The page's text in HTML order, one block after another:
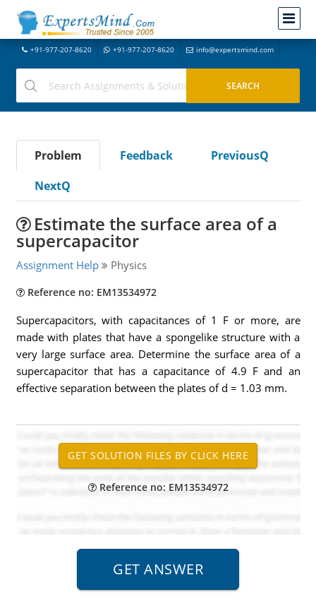
+91-977-207-8620 +91-977-207-8620 info@expertsmind.com
Problem Feedback
PreviousQ
NextQ
Estimate the surface area of a
supercapacitor
Assignment Help Physics
Reference no: EM13534972
Supercapacitors, with capacitances of 1 F or more, are
made with plates that have a spongelike structure with a
very large surface area. Determine the surface area of a
supercapacitor that has a capacitance of 4.9 F and an
effective separation between the plates of d = 1.03 mm.
Reference no: EM13534972